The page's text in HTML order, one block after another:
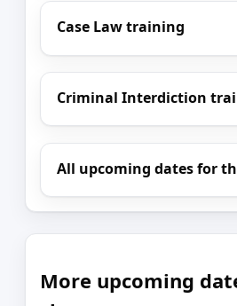
Case Law training
Criminal Interdiction
All upcoming dates for
More upcoming